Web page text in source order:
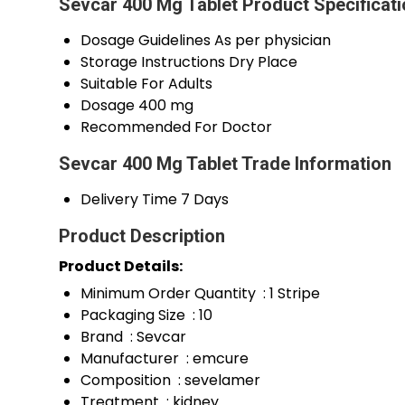
Sevcar 400 Mg Tablet Product
Dosage GuidelinesAs per physician
Storage Instructions Dry Place
Suitable ForAdults
Dosage 400 mg
Recommended For Doctor
Sevcar 400 Mg Tablet Trade Information
Delivery Time 7 Days
Product Description
Product Details:
Minimum Order Quantity : 1 Stripe
Packaging Size : 10
Brand : Sevcar
Manufacturer : emcure
Composition : sevelamer